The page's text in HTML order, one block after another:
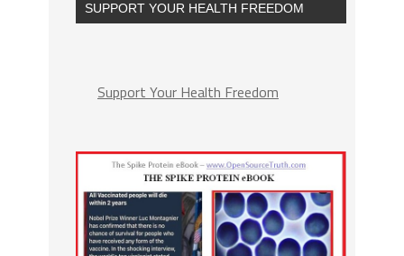
SUPPORT YOUR HEALTH FREEDOM
Support Your Health Freedom